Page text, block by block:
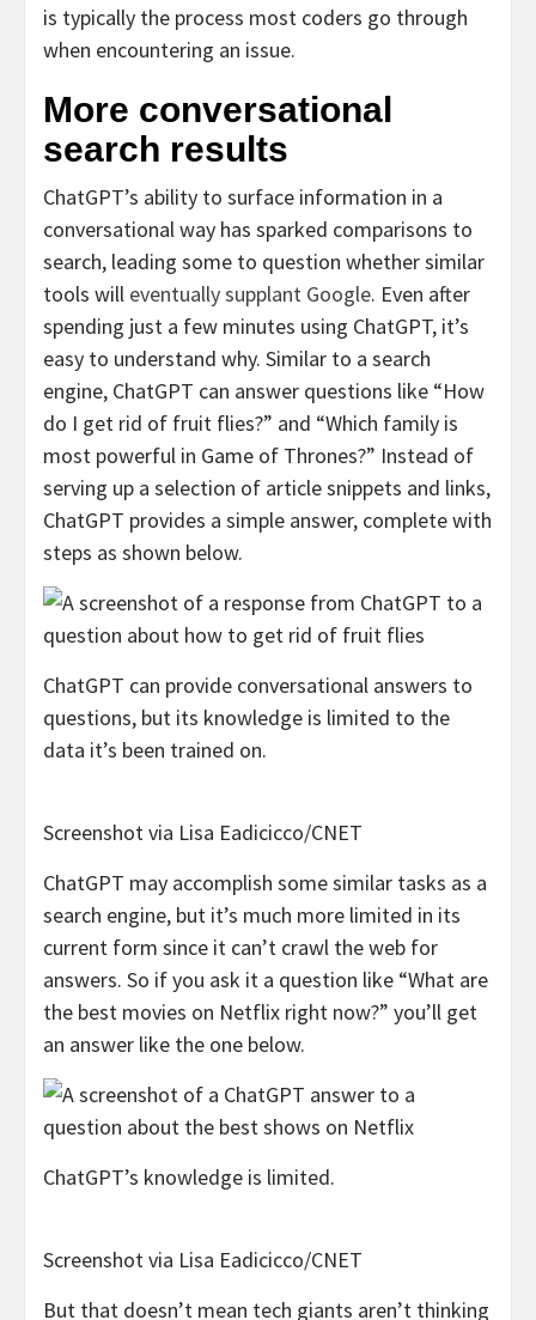
is typically the process most coders go through
when encountering an issue.
More conversational
search results
ChatGPT’s ability to surface information in a
conversational way has sparked comparisons to
search, leading some to question whether similar
tools will eventually supplant Google. Even after
spending just a few minutes using ChatGPT, it’s
easy to understand why. Similar to a search
engine, ChatGPT can answer questions like “How
do I get rid of fruit flies?” and “Which family is
most powerful in Game of Thrones?” Instead of
serving up a selection of article snippets and links,
ChatGPT provides a simple answer, complete with
steps as shown below.
ChatGPT can provide conversational answers to
questions, but its knowledge is limited to the
data it’s been trained on.
Screenshot via Lisa Eadicicco/CNET
ChatGPT may accomplish some similar tasks as a
search engine, but it’s much more limited in its
current form since it can’t crawl the web for
answers. So if you ask it a question like “What are
the best movies on Netflix right now?” you’ll get
an answer like the one below.
ChatGPT’s knowledge is limited.
Screenshot via Lisa Eadicicco/CNET
But that doesn’t mean tech giants aren’t thinking